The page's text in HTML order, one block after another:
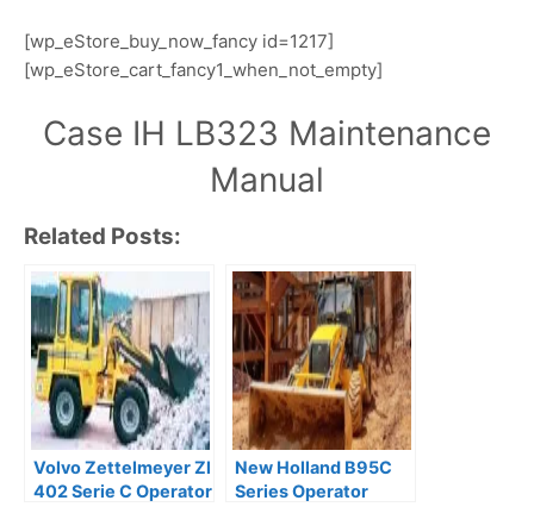
[wp_eStore_buy_now_fancy id=1217]
[wp_eStore_cart_fancy1_when_not_empty]
Case IH LB323 Maintenance
Manual
Related Posts:
Volvo Zettelmeyer Zl
402 Serie C Operator
New Holland B95C
Series Operator